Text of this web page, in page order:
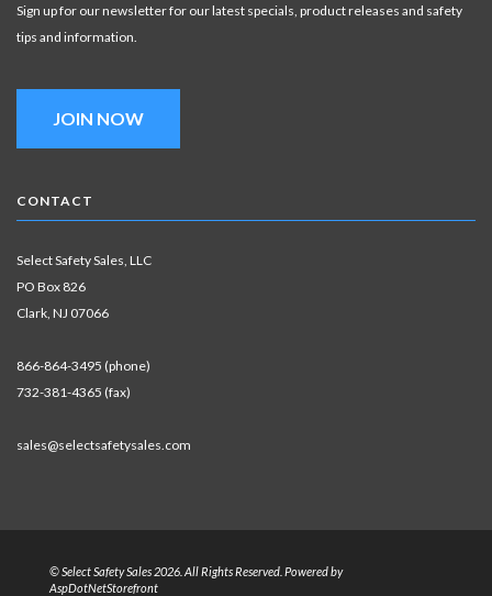
Sign up for our newsletter for our latest specials, product releases and safety
tips and information.
JOIN NOW
CONTACT
Select Safety Sales, LLC
PO Box 826
Clark, NJ 07066
866-864-3495 (phone)
732-381-4365 (fax)
sales@selectsafetysales.com
© Select Safety Sales 2026. All Rights Reserved. Powered by
AspDotNetStorefront